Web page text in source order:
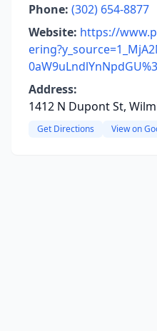
Phone: (302) 654-8877
Website: https://
Address:
1412 N Dupont St,
Get Directions View on